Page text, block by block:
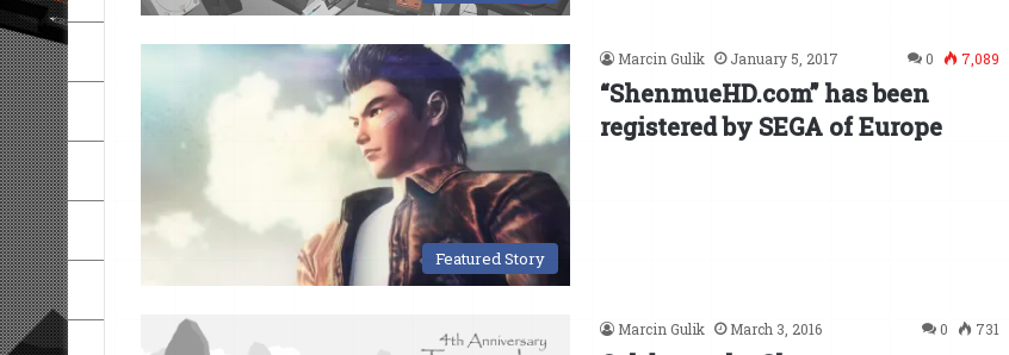
Featured Story
Marcin Gulik January 5, 2017 0 7,089
“ShenmueHD.com” has been
registered by SEGA of Europe
Marcin Gulik March 3, 2016 0 731